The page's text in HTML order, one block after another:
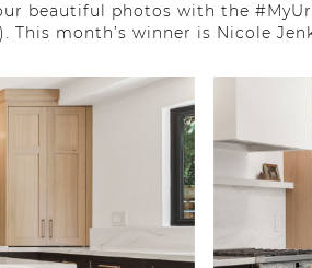
beautiful photos with the
month’s winner is Nicole